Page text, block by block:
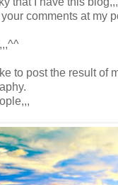
comments at my
to post the result of